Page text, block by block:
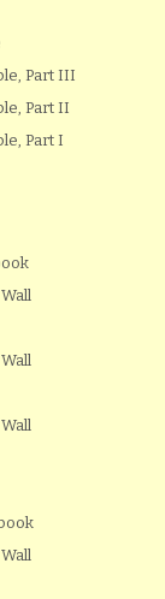
Part III
Part II
Part I